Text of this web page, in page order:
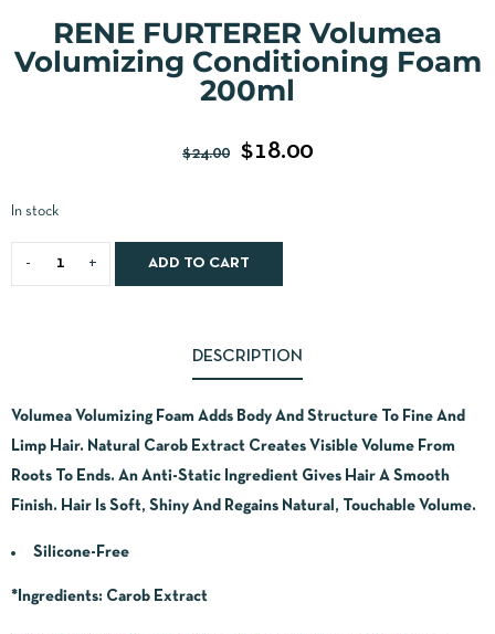
RENE FURTERER Volumea
Volumizing Conditioning Foam
200ml
$24.00 $18.00
In stock
ADD TO CART
DESCRIPTION
Volumea Volumizing Foam Adds Body And Structure To Fine And
Limp Hair. Natural Carob Extract Creates Visible Volume From
Roots To Ends. An Anti-Static Ingredient Gives Hair A Smooth
Finish. Hair Is Soft, Shiny And Regains Natural, Touchable Volume.
Silicone-Free
*Ingredients: Carob Extract